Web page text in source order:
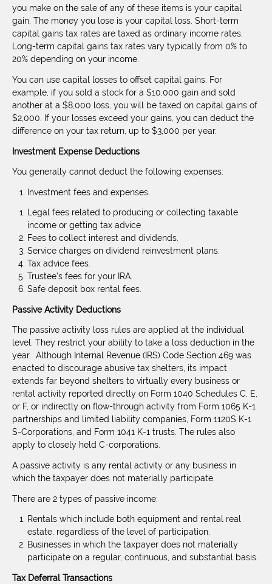
you make on the sale of any of these items is your capital
gain. The money you lose is your capital loss. Short-term
capital gains tax rates are taxed as ordinary income rates.
Long-term capital gains tax rates vary typically from 0% to
20% depending on your income.
You can use capital losses to offset capital gains. For
example, if you sold a stock for a $10,000 gain and sold
another at a $8,000 loss, you will be taxed on capital gains of
$2,000. If your losses exceed your gains, you can deduct the
difference on your tax return, up to $3,000 per year.
Investment Expense Deductions
You generally cannot deduct the following expenses:
Investment fees and expenses.
Legal fees related to producing or collecting taxable
income or getting tax advice
Fees to collect interest and dividends.
Service charges on dividend reinvestment plans.
Tax advice fees.
Trustee’s fees for your IRA.
Safe deposit box rental fees.
Passive Activity Deductions
The passive activity loss rules are applied at the individual
level. They restrict your ability to take a loss deduction in the
year. Although Internal Revenue (IRS) Code Section 469 was
enacted to discourage abusive tax shelters, its impact
extends far beyond shelters to virtually every business or
rental activity reported directly on Form 1040 Schedules C, E,
or F, or indirectly on flow-through activity from Form 1065 K-1
partnerships and limited liability companies, Form 1120S K-1
S-Corporations, and Form 1041 K-1 trusts. The rules also
apply to closely held C-corporations.
A passive activity is any rental activity or any business in
which the taxpayer does not materially participate.
There are 2 types of passive income:
Rentals which include both equipment and rental real
estate, regardless of the level of participation.
Businesses in which the taxpayer does not materially
participate on a regular, continuous, and substantial basis.
Tax Deferral Transactions